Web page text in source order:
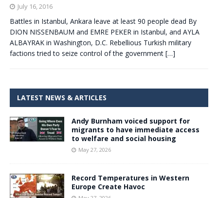
July 16, 2016
Battles in Istanbul, Ankara leave at least 90 people dead By
DION NISSENBAUM and EMRE PEKER in Istanbul, and AYLA
ALBAYRAK in Washington, D.C. Rebellious Turkish military
factions tried to seize control of the government […]
LATEST NEWS & ARTICLES
Andy Burnham voiced support for
migrants to have immediate access
to welfare and social housing
May 27, 2026
Record Temperatures in Western
Europe Create Havoc